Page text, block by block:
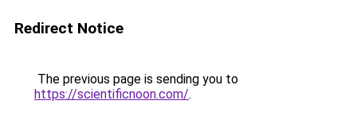
Redirect Notice
The previous page is sending you to
https://scientificnoon.com/.